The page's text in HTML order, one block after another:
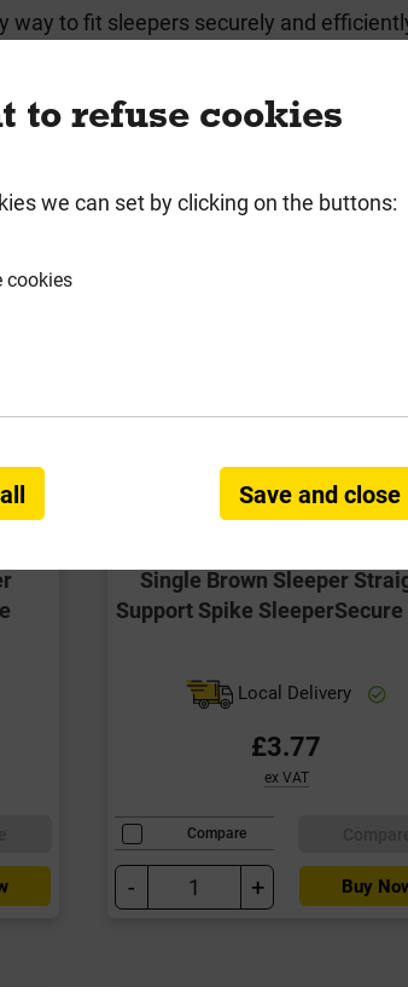
way to fit sleepers securely and
in SleeperSecure fixings into the
and are expecting stock in to us early
Single Brown Sleeper
Support Spike
Local Delivery
£3.77
ex VAT
Compare
- + Buy
to refuse cookies
we can set by clicking on the buttons:
cookies
Save and close